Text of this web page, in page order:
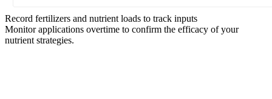
Record fertilizers and nutrient loads to track inputs
Monitor applications overtime to confirm the efficacy of your
nutrient strategies.